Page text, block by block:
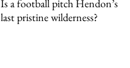
Is a football pitch Hendon’s
last pristine wilderness?